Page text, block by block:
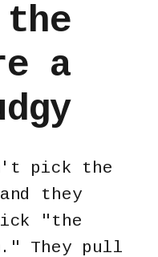
a
pick the
they
"the
They pull